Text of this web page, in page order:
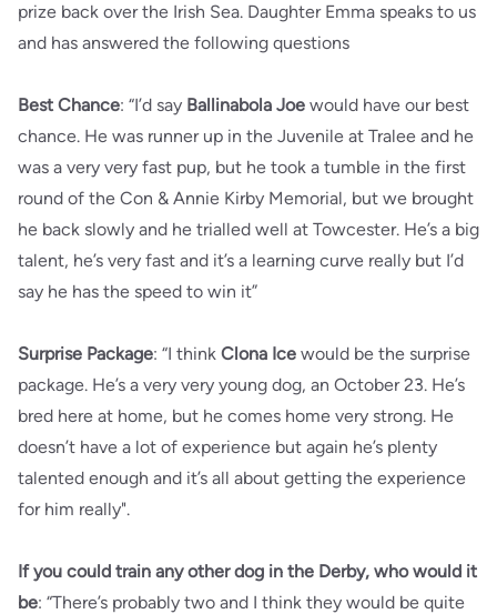
prize back over the Irish Sea. Daughter Emma speaks to us
and has answered the following questions
Best Chance: “I’d say Ballinabola Joe would have our best
chance. He was runner up in the Juvenile at Tralee and he
was a very very fast pup, but he took a tumble in the first
round of the Con & Annie Kirby Memorial, but we brought
he back slowly and he trialled well at Towcester. He’s a big
talent, he’s very fast and it’s a learning curve really but I’d
say he has the speed to win it”
Surprise Package: “I think Clona Ice would be the surprise
package. He’s a very very young dog, an October 23. He’s
bred here at home, but he comes home very strong. He
doesn’t have a lot of experience but again he’s plenty
talented enough and it’s all about getting the experience
for him really".
If you could train any other dog in the Derby, who would it
be: “There’s probably two and I think they would be quite